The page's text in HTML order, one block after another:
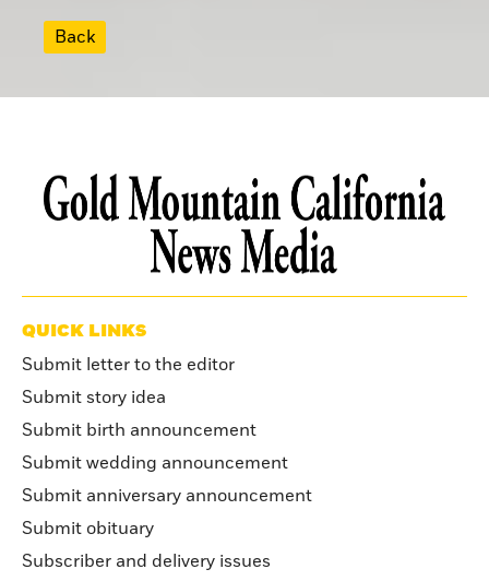
Back
QUICK LINKS
Submit letter to the editor
Submit story idea
Submit birth announcement
Submit wedding announcement
Submit anniversary announcement
Submit obituary
Subscriber and delivery issues